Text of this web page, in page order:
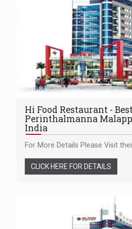
Hi Food Restaurant -
Perinthalmanna
India
For More Details Please Visit
CLICK HERE FOR DETAILS